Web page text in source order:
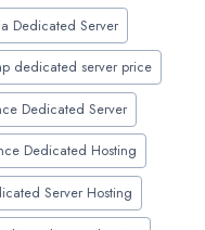
Dedicated Server
dedicated server price
Dedicated Server
Dedicated Hosting
Server Hosting